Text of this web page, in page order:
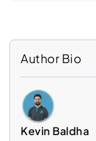
Author Bio
Kevin Baldha